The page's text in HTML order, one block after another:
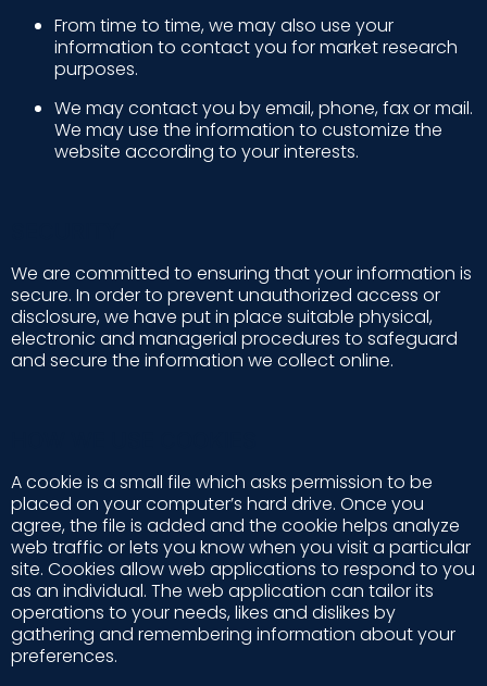
From time to time, we may also use your
information to contact you for market research
purposes.
We may contact you by email, phone, fax or mail.
We may use the information to customize the
website according to your interests.
We are committed to ensuring that your information is
secure. In order to prevent unauthorized access or
disclosure, we have put in place suitable physical,
electronic and managerial procedures to safeguard
and secure the information we collect online.
A cookie is a small file which asks permission to be
placed on your computer’s hard drive. Once you
agree, the file is added and the cookie helps analyze
web traffic or lets you know when you visit a particular
site. Cookies allow web applications to respond to you
as an individual. The web application can tailor its
operations to your needs, likes and dislikes by
gathering and remembering information about your
preferences.